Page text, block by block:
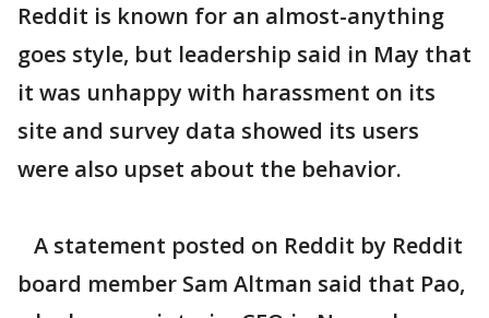
Reddit is known for an almost-anything
goes style, but leadership said in May that
it was unhappy with harassment on its
site and survey data showed its users
were also upset about the behavior.
A statement posted on Reddit by Reddit
board member Sam Altman said that Pao,